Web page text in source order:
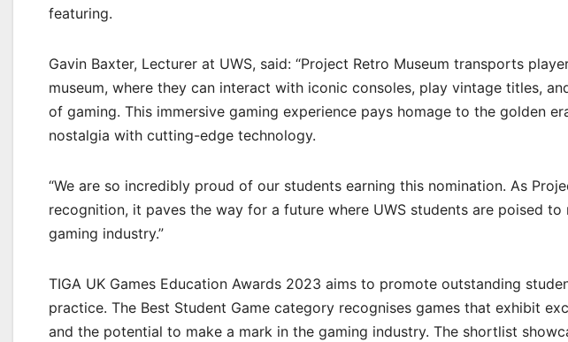
featuring.
Gavin Baxter, Lecturer at UWS, said: “Project Retro Museum transports
museum, where they can interact with iconic consoles, play vintage titles,
of gaming. This immersive gaming experience pays homage to the golden
nostalgia with cutting-edge technology.
“We are so incredibly proud of our students earning this nomination. As
recognition, it paves the way for a future where UWS students are poised
gaming industry.”
TIGA UK Games Education Awards 2023 aims to promote outstanding
practice. The Best Student Game category recognises games that exhibit
and the potential to make a mark in the gaming industry. The shortlist